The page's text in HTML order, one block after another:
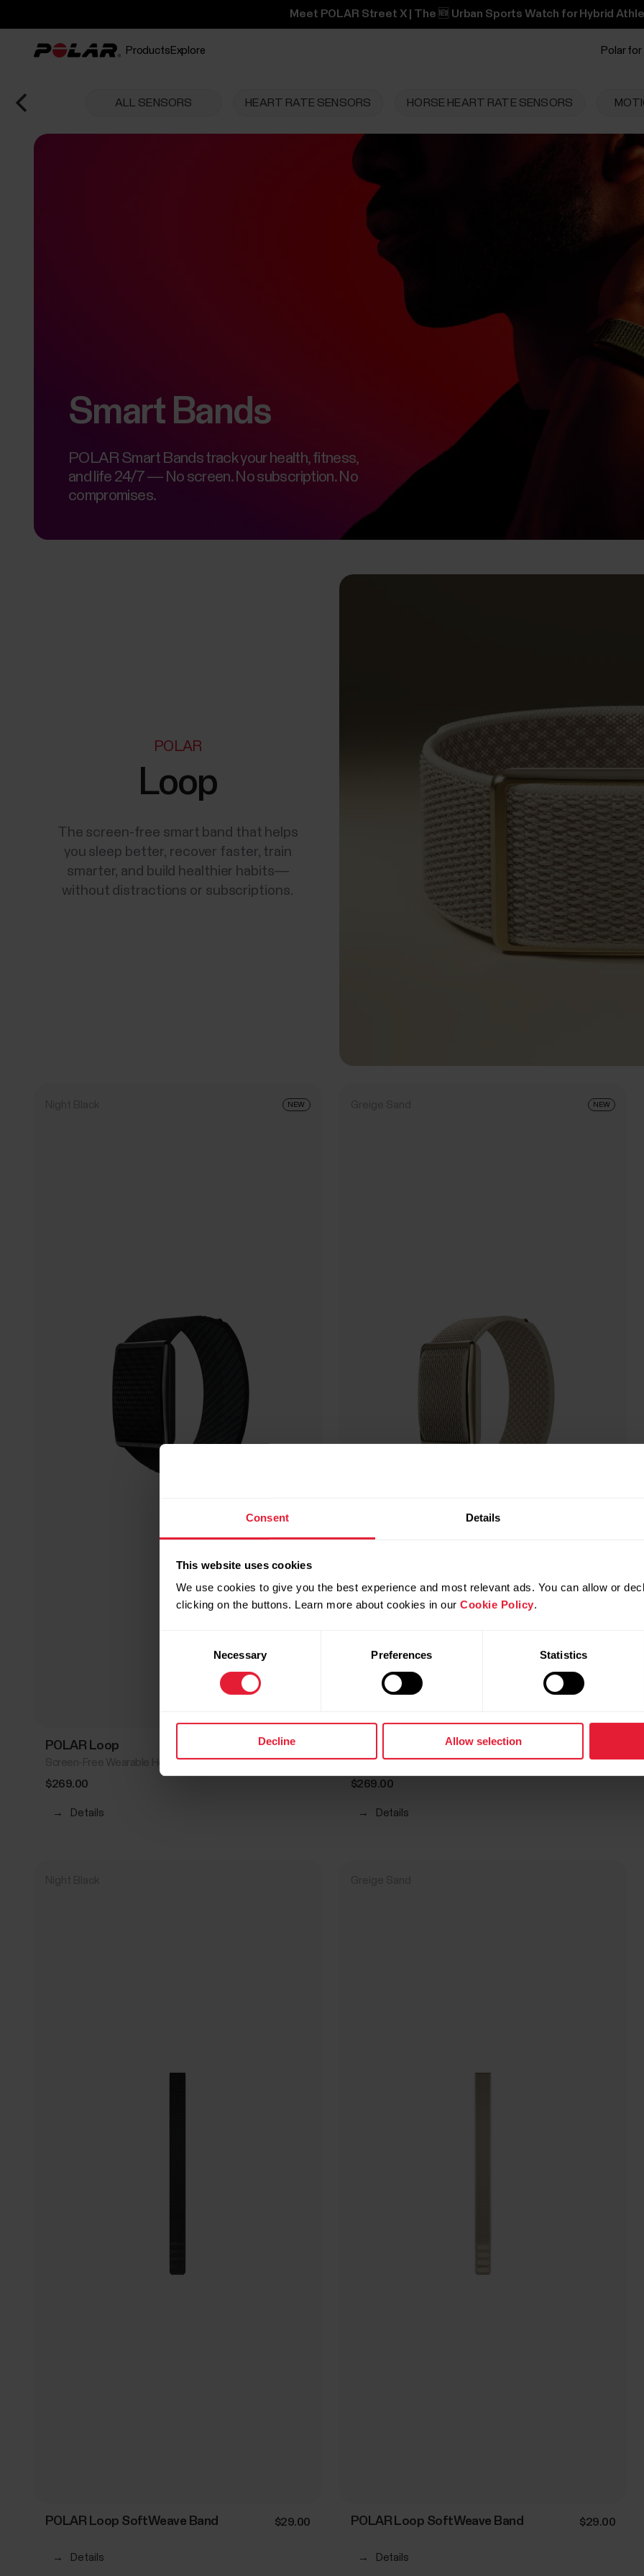
Consent Details
This website uses cookies
We use cookies to give you the best experience and most relevant ads. You can allow or
clicking on the buttons. Learn more about cookies in our Cookie Policy.
Necessary Preferences Statistics
Decline Allow selection
Meet POLAR Street X | The 🆕 Urban Sports Watch for Hybrid
Products Explore Polar
ALL SENSORS HEART RATE SENSORS HORSE HEART RATE SENSORS
Smart Bands
POLAR Smart Bands track your health, fitness,
and life 24/7 — No screen. No subscription. No
compromises.
POLAR
Loop
The screen-free smart band that helps
you sleep better, recover faster, train
smarter, and build healthier habits—
without distractions or subscriptions.
NEW
POLAR Loop
Screen-Free Wearable Health Band & Fitness Tracker
$269.00
→ Details
NEW
Screen-Free Wearable Health Band & Fitness Tracker
$269.00
→ Details
POLAR Loop SoftWeave Band $29.00
→ Details
POLAR Loop SoftWeave Band $29.00
→ Details